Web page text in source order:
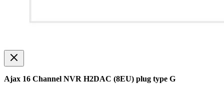
Ajax 16 Channel NVR H2DAC (8EU) plug type G